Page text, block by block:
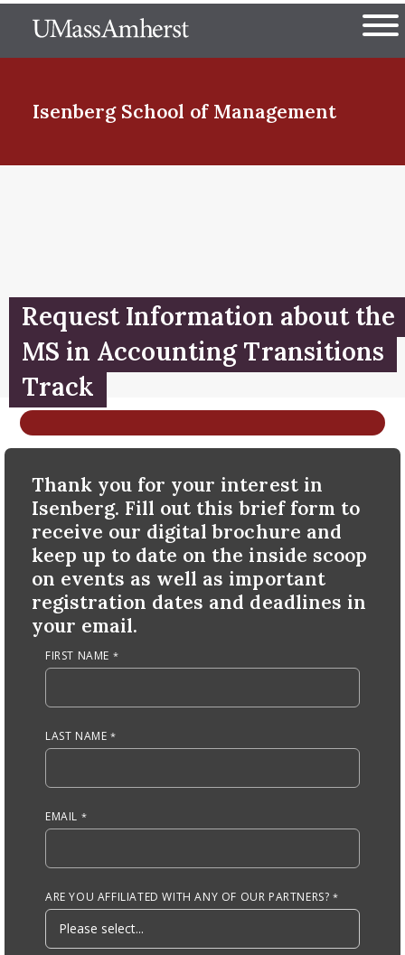
to
The University of
Isenberg School of Management
Menu Item
Menu Item
Menu Item
Menu Item
Request Information about the
MS in Accounting Transitions
Track
Anchor Tag
Thank you for your interest in
Isenberg. Fill out this brief form to
receive our digital brochure and
keep up to date on the inside scoop
on events as well as important
registration dates and deadlines in
your email.
FIRST NAME
LAST NAME
EMAIL
ARE YOU AFFILIATED WITH ANY OF OUR PARTNERS?